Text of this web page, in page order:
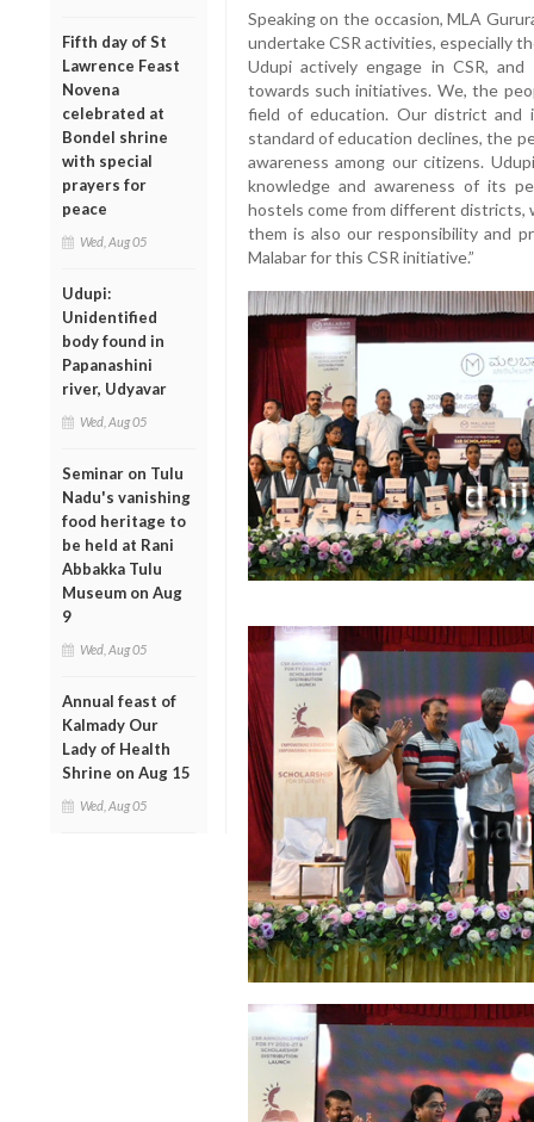
Fifth day of St
Lawrence Feast
Novena
celebrated at
Bondel shrine
with special
prayers for
peace
Wed, Aug 05
Udupi:
Unidentified
body found in
Papanashini
river, Udyavar
Wed, Aug 05
Seminar on Tulu
Nadu's vanishing
food heritage to
be held at Rani
Abbakka Tulu
Museum on Aug
9
Wed, Aug 05
Annual feast of
Kalmady Our
Lady of Health
Shrine on Aug 15
Wed, Aug 05
Speaking on the occasion, MLA
undertake CSR activities, especially
Udupi actively engage in CSR,
towards such initiatives. We, the
field of education. Our district and
standard of education declines, the
awareness among our citizens.
knowledge and awareness of its
hostels come from different districts,
them is also our responsibility and
Malabar for this CSR initiative.”